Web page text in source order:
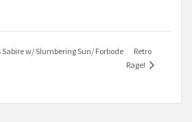
Sabire w/ Slumbering Sun/ Forbode
Retro
Rage!